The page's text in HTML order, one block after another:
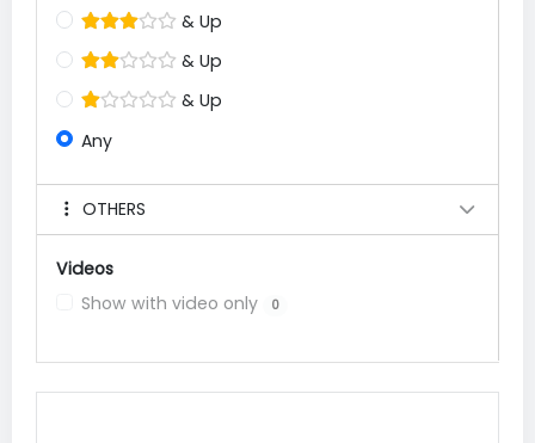
& Up
& Up
& Up
Any
OTHERS
Videos
Show with video only
0